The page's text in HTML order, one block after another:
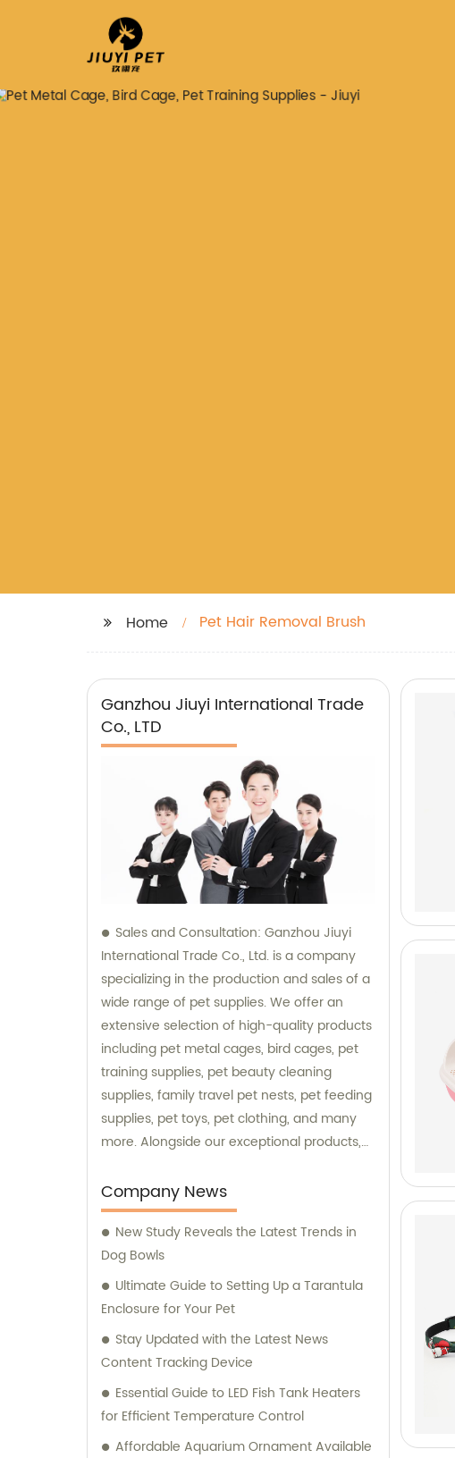
Home Pet Hair Removal Brush
Ganzhou Jiuyi International Trade
Co., LTD
Sales and Consultation: Ganzhou Jiuyi
International Trade Co., Ltd. is a company
specializing in the production and sales of a
wide range of pet supplies. We offer an
extensive selection of high-quality products
including pet metal cages, bird cages, pet
training supplies, pet beauty cleaning
supplies, family travel pet nests, pet feeding
supplies, pet toys, pet clothing, and many
more. Alongside our exceptional products,
to assist our customers in choosing the right
supplies for their beloved pets. At Ganzhou
Jiuyi, we are committed to meeting the
diverse needs of pet owners and ensuring
the utmost satisfaction in both our products
and consultation services.
Company News
New Study Reveals the Latest Trends in
Dog Bowls
Ultimate Guide to Setting Up a Tarantula
Enclosure for Your Pet
Stay Updated with the Latest News
Content Tracking Device
Essential Guide to LED Fish Tank Heaters
for Efficient Temperature Control
Affordable Aquarium Ornament Available